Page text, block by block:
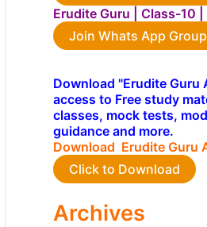
Erudite Guru | Class-10 |
Join Whats App Group
Download "Erudite Guru
access to Free study
classes, mock tests,
guidance and more.
Download Erudite Guru
Click to Download
Archives